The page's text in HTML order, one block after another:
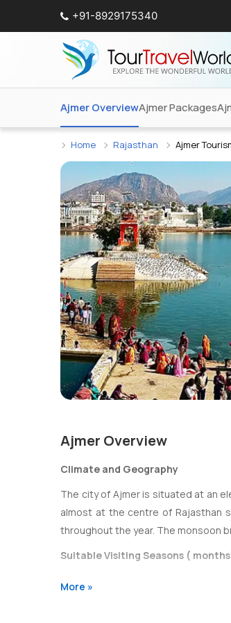
+91-8929175340
Ajmer OverviewAjmer Packages
Home Rajasthan Ajmer
Ajmer Overview
Climate and Geography
The city of Ajmer is situated at an
almost at the centre of Rajasthan
throughout the year. The monsoon
Suitable Visiting Seasons (
Transportation
More »